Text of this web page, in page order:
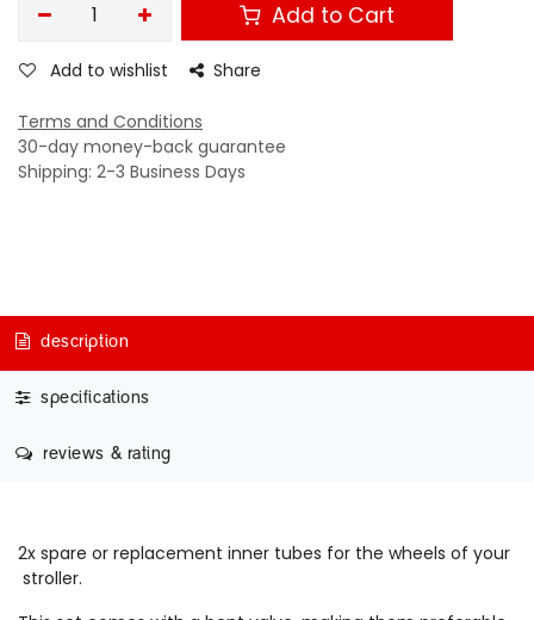
Add to Cart
Add to wishlist Share
Terms and Conditions
30-day money-back guarantee
Shipping: 2-3 Business Days
description
specifications
reviews & rating
2x spare or replacement inner tubes for the wheels of your
stroller.